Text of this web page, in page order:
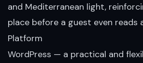
and Mediterranean light,
place before a guest even reads
Platform
WordPress — a practical and